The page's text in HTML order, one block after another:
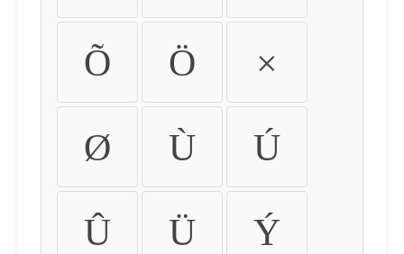
Õ Ö ×
Ø Ù Ú
Û Ü Ý